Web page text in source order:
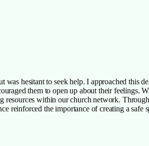
hesitant to seek help. I approached this
them to open up about their feelings.
within our church network.
reinforced the importance of creating a safe